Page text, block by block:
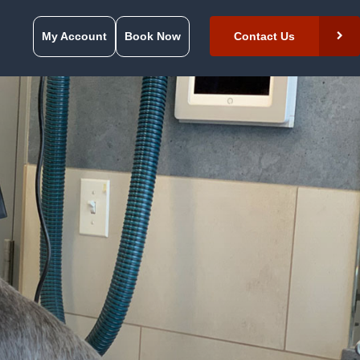
My Account Book Now